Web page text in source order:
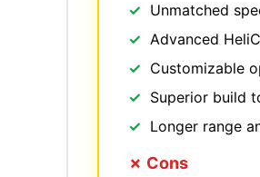
Unmatched
Advanced
Customizable
Superior build
Longer range
✗ Cons